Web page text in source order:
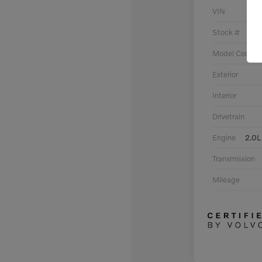
VIN
Stock #
Model Code
Exterior
Interior
Drivetrain
Engine 2.0L
Transmission
Mileage